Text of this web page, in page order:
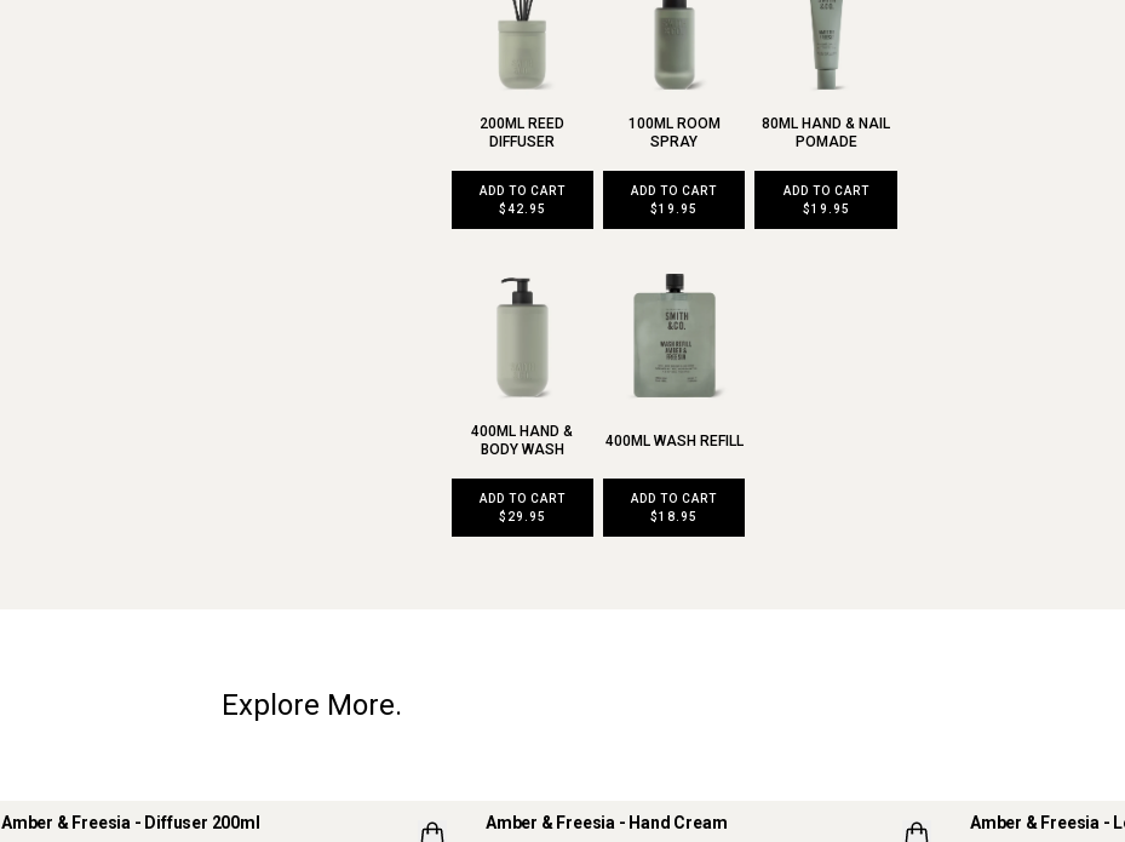
200ML REED
DIFFUSER
ADD TO CART
$42.95
100ML ROOM
SPRAY
ADD TO CART
$19.95
80ML HAND & NAIL
POMADE
ADD TO CART
$19.95
400ML HAND &
BODY WASH
ADD TO CART
$29.95
400ML WASH REFILL
ADD TO CART
$18.95
Explore More.
Amber & Freesia - Diffuser 200ml Amber & Freesia - Hand Cream Amber & Freesia -